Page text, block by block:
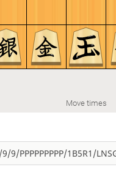
Move times